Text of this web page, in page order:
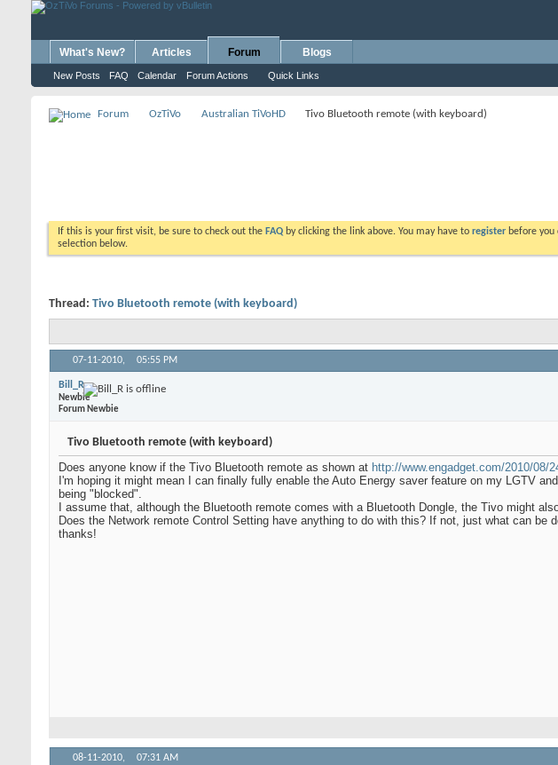
What's New? Articles Forum
New Posts FAQ Calendar Forum Actions Quick Links
Blogs
Forum OzTiVo Australian TiVoHD Tivo Bluetooth remote (with keyboard)
If this is your first visit, be sure to check out the FAQ by clicking the link above. You may have to register before
selection below.
Thread: Tivo Bluetooth remote (with keyboard)
07-11-2010, 05:55 PM
Bill_R
Newbie
Forum Newbie
Tivo Bluetooth remote (with keyboard)
Does anyone know if the Tivo Bluetooth remote as shown at http://www.engadget.com/2010/08/
I'm hoping it might mean I can finally fully enable the Auto Energy saver feature on my LGTV
being "blocked".
I assume that, although the Bluetooth remote comes with a Bluetooth Dongle, the Tivo might
Does the Network remote Control Setting have anything to do with this? If not, just what can be
thanks!
08-11-2010, 07:31 AM